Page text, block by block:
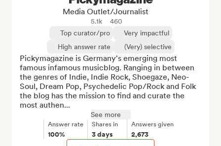
Media Outlet/Journalist
5.1k
460
Top curator/pro
Very impactful
High answer rate
(Very) selective
Pickymagazine is Germany's emerging most
famous infamous musicblog. Ranging in between
the genres of Indie, Indie Rock, Shoegaze, Neo-
Soul, Dream Pop, Psychedelic Pop/Rock and Folk
the blog has the mission to find and curate the
most authen...
See more
Answer rate
100%
Shares in
3 days
Answers given
2,673